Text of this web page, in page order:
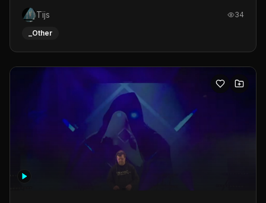
Tijs 34
_Other